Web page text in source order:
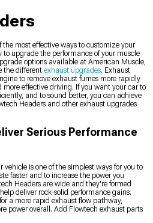
most effective ways to customize your
upgrade the performance of your muscle
options available at American Muscle,
the different exhaust upgrades. Exhaust
to remove exhaust fumes more rapidly
effective driving. If you want your car to
and to sound better, you can achieve
Headers and other exhaust upgrades
Serious Performance
vehicle is one of the simplest ways for you to
faster and to increase the power you
Headers are wide and they're formed
deliver rock-solid performance gains.
a more rapid exhaust flow pathway,
power overall. Add Flowtech exhaust parts